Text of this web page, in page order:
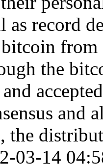
as record
from
the
and
the
03-14